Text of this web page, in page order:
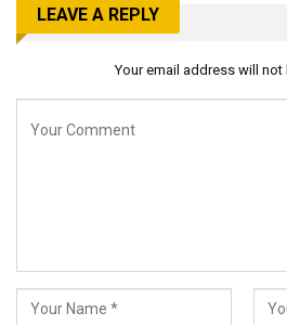
LEAVE A REPLY
Your email address will